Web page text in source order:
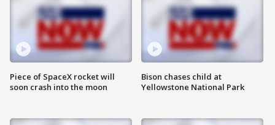
Piece of SpaceX rocket will
soon crash into the moon
Bison chases child at
Yellowstone National Park